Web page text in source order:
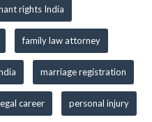
rights India
family law attorney
marriage registration
career personal injury